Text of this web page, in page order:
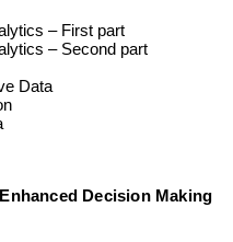
– First part
– Second part
Data
Decision Making